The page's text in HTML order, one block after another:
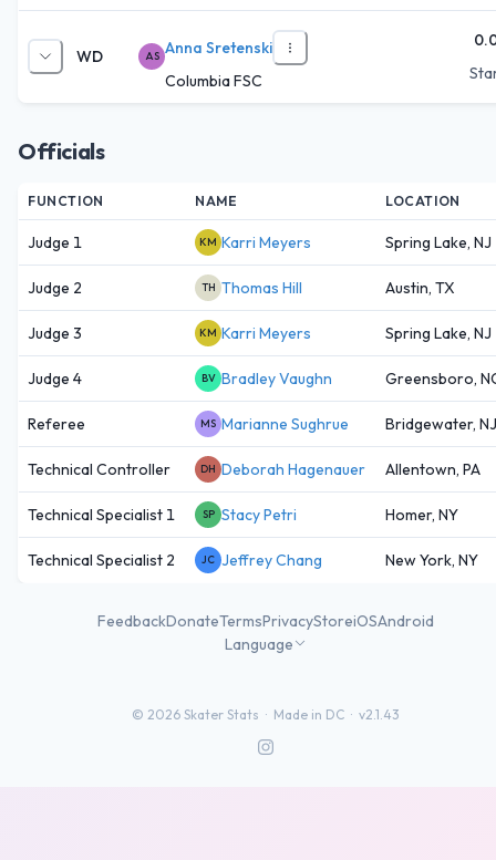
WD AS Anna Sretenski
Columbia FSC
Officials
FUNCTION NAME LOCATION
Judge 1 KM Karri Meyers Spring Lake, NJ
Judge 2 TH Thomas Hill Austin, TX
Judge 3 KM Karri Meyers Spring Lake, NJ
Judge 4 BV Bradley Vaughn Greensboro,
Referee MS Marianne Sughrue Bridgewater, NJ
Technical Controller DH Deborah Hagenauer Allentown, PA
Technical Specialist 1 SP Stacy Petri Homer, NY
Technical Specialist 2 JC Jeffrey Chang New York, NY
FeedbackDonateTermsPrivacyStoreiOSAndroid
Language
© 2026 Skater Stats · Made in DC · v2.1.43